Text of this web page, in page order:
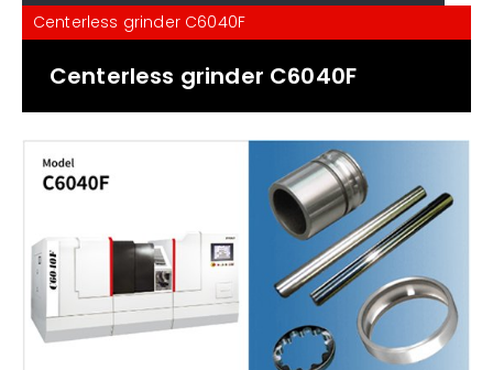
Centerless grinder C6040F
Centerless grinder C6040F